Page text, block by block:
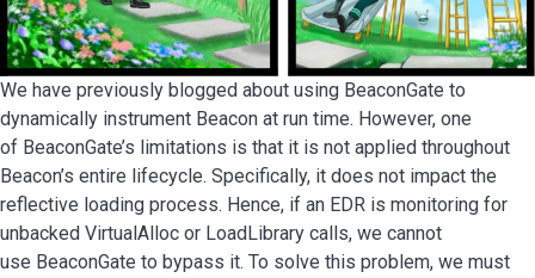
We have previously blogged about using BeaconGate to
dynamically instrument Beacon at run time. However, one
of BeaconGate’s limitations is that it is not applied throughout
Beacon’s entire lifecycle. Specifically, it does not impact the
reflective loading process. Hence, if an EDR is monitoring for
unbacked VirtualAlloc or LoadLibrary calls, we cannot
use BeaconGate to bypass it. To solve this problem, we must